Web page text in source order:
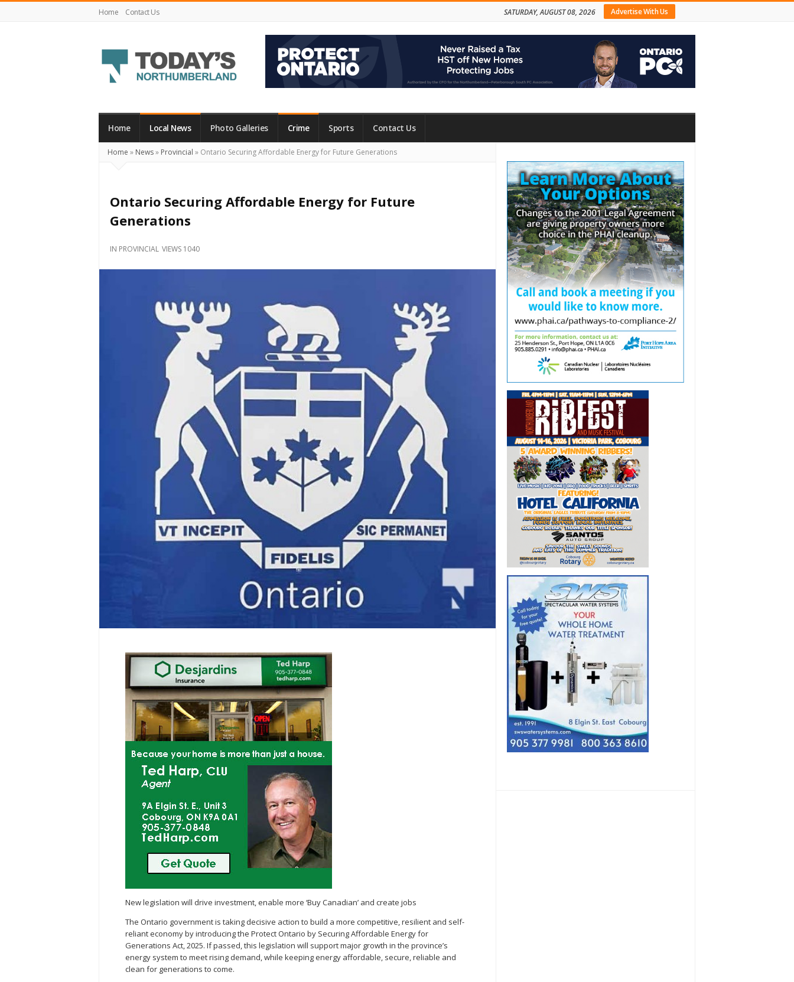
Home Contact Us Advertise With Us
SATURDAY, AUGUST 08, 2026
Northumberland
Your
What's
Happening
Locally
and
Home Local News Photo Galleries Crime Sports Contact Us
Home » News» Provincial » Ontario Securing Affordable Energy for Future Generations
Ontario Securing Affordable Energy for Future
Generations
IN PROVINCIAL VIEWS 1040
New legislation will drive investment, enable more ‘Buy Canadian’ and create jobs
The Ontario government is taking decisive action to build a more competitive, resilient and self-
reliant economy by introducing the Protect Ontario by Securing Affordable Energy for
Generations Act, 2025. If passed, this legislation will support major growth in the province’s
energy system to meet rising demand, while keeping energy affordable, secure, reliable and
clean for generations to come.
Sidebar